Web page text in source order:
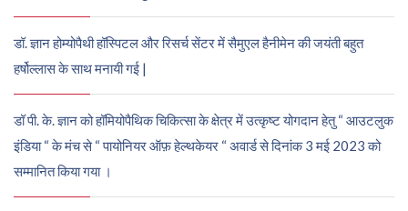
डॉ. ज्ञान होम्योपैथी हॉस्पिटल और रिसर्च सेंटर में सैमुएल हैनीमेन की जयंती बहुत
हर्षोल्लास के साथ मनायी गई |
डॉ पी. के. ज्ञान को हॉमियोपैथिक चिकित्सा के क्षेत्र में उत्कृष्ट योगदान हेतु “ आउटलुक
इंडिया “ के मंच से “ पायोनियर ऑफ़ हेल्थकेयर “ अवार्ड से दिनांक 3 मई 2023 को
सम्मानित किया गया ।